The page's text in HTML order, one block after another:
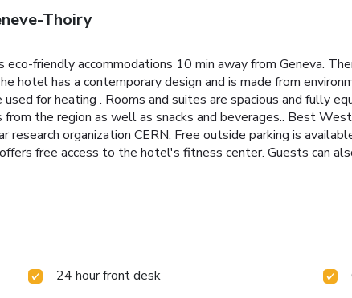
Thoiry
friendly accommodations 10 min away from Geneva.
hotel has a contemporary design and is made from
for heating . Rooms and suites are spacious and fully
the region as well as snacks and beverages.. Best
organization CERN. Free outside parking is
free access to the hotel's fitness center. Guests can
24 hour front desk